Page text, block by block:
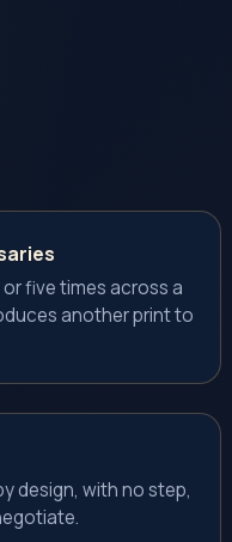
five times across a
another print to
design, with no step,